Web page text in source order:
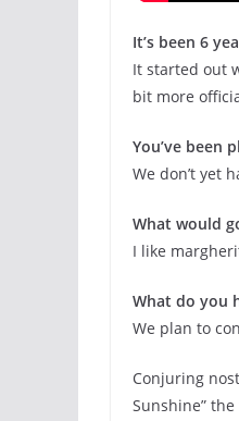
It’s been 6
It started out
bit more
You’ve been
We don’t yet
What would
I like
What do you
We plan to
Conjuring
Sunshine”